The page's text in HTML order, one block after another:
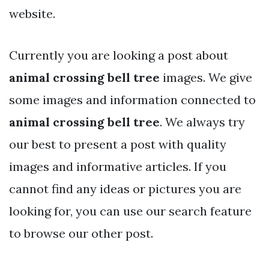
website.
Currently you are looking a post about
animal crossing bell tree images. We give
some images and information connected to
animal crossing bell tree. We always try
our best to present a post with quality
images and informative articles. If you
cannot find any ideas or pictures you are
looking for, you can use our search feature
to browse our other post.